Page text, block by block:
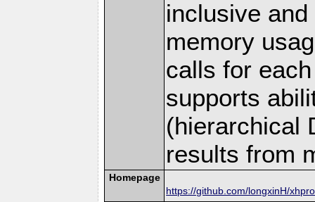
inclusive
memory
calls for
supports
(hierarchical
results from
Homepage
https://github.com/longxinH/